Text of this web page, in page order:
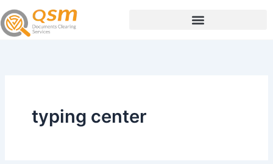
Skip
to
content
typing center